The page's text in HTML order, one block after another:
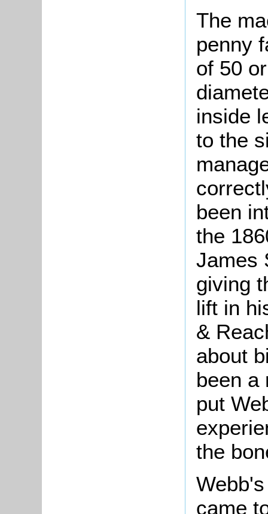
The
penny
of 50
inside
to the
been
the
James
giving
lift in
&
about
been a
put
the
came